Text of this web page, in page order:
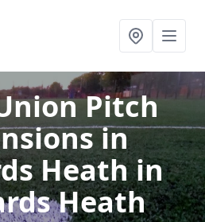
Pitch
in
Heathin
Heath